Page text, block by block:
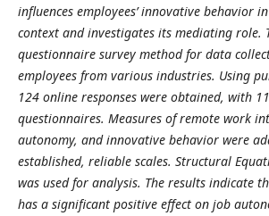
influences employees’ innovative behavior
context and investigates its mediating role.
questionnaire survey method for data
employees from various industries. Using
124 online responses were obtained, with
questionnaires. Measures of remote work
autonomy, and innovative behavior were
established, reliable scales. Structural
was used for analysis. The results indicate
has a significant positive effect on job